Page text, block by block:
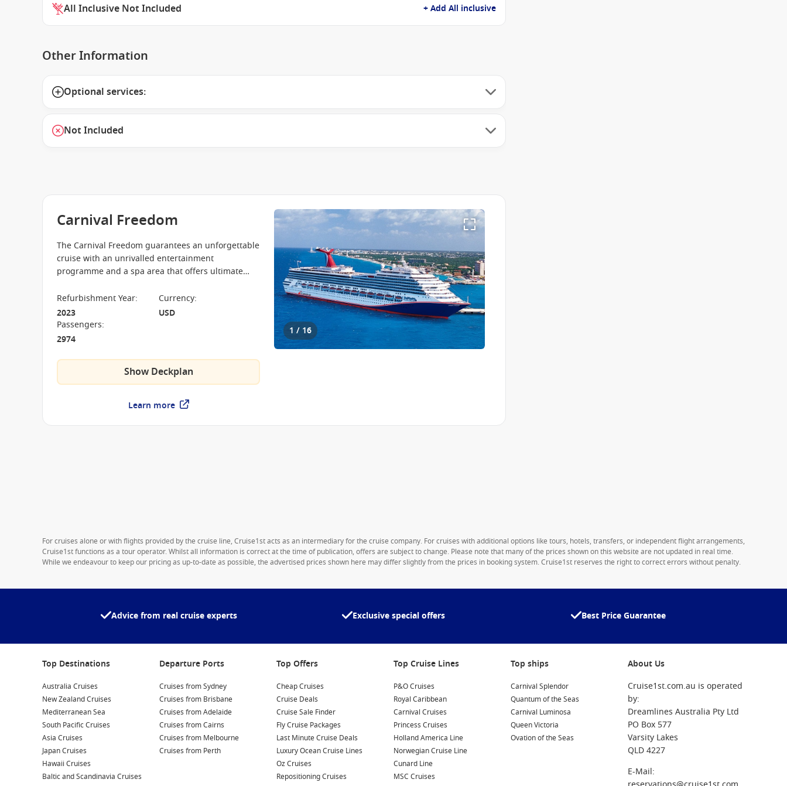
All Inclusive Not Included + Add All inclusive
Other Information
Optional services:
Not Included
1 / 16
Carnival Freedom
The Carnival Freedom guarantees an unforgettable
cruise with an unrivalled entertainment
programme and a spa area that offers ultimate
a wonderful new world of holiday excitement.
Refurbishment Year:
2023
Currency:
USD
Passengers:
2974
Show Deckplan
Learn more
For cruises alone or with flights provided by the cruise line, Cruise1st acts as an intermediary for the cruise company. For cruises with additional options like tours, hotels, transfers, or independent flight arrangements,
Cruise1st functions as a tour operator. Whilst all information is correct at the time of publication, offers are subject to change. Please note that many of the prices shown on this website are not updated in real time.
While we endeavour to keep our pricing as up-to-date as possible, the advertised prices shown here may differ slightly from the prices in booking system. Cruise1st reserves the right to correct errors without penalty.
Advice from real cruise experts Exclusive special offers Best Price Guarantee
Top Destinations
Australia Cruises
New Zealand Cruises
Mediterranean Sea
South Pacific Cruises
Asia Cruises
Japan Cruises
Hawaii Cruises
Baltic and Scandinavia Cruises
Departure Ports
Cruises from Sydney
Cruises from Brisbane
Cruises from Adelaide
Cruises from Cairns
Cruises from Melbourne
Cruises from Perth
Top Offers
Cheap Cruises
Cruise Deals
Cruise Sale Finder
Fly Cruise Packages
Last Minute Cruise Deals
Luxury Ocean Cruise Lines
Oz Cruises
Repositioning Cruises
Top Cruise Lines
P&O Cruises
Royal Caribbean
Carnival Cruises
Princess Cruises
Holland America Line
Norwegian Cruise Line
Cunard Line
MSC Cruises
Top ships
Carnival Splendor
Quantum of the Seas
Carnival Luminosa
Queen Victoria
Ovation of the Seas
About Us
Cruise1st.com.au is operated
by:
Dreamlines Australia Pty Ltd
PO Box 577
Varsity Lakes
QLD 4227
E-Mail: